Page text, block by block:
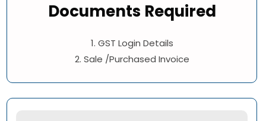
Documents Required
1. GST Login Details
2. Sale /Purchased Invoice